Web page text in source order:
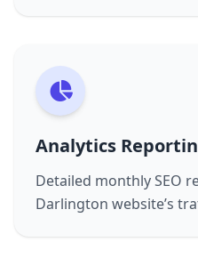
Analytics
Detailed monthly SEO
Darlington website’s